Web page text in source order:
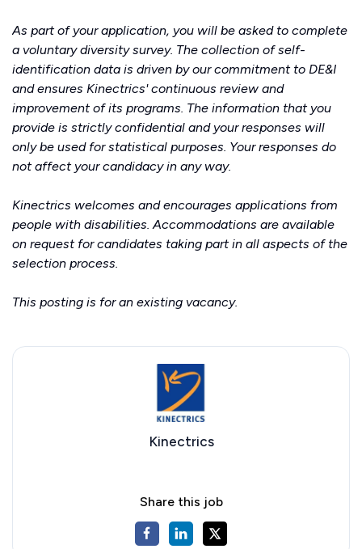
As part of your application, you will be asked to complete
a voluntary diversity survey. The collection of self-
identification data is driven by our commitment to DE&I
and ensures Kinectrics' continuous review and
improvement of its programs. The information that you
provide is strictly confidential and your responses will
only be used for statistical purposes. Your responses do
not affect your candidacy in any way.
Kinectrics welcomes and encourages applications from
people with disabilities. Accommodations are available
on request for candidates taking part in all aspects of the
selection process.
This posting is for an existing vacancy.
Kinectrics
Share this job